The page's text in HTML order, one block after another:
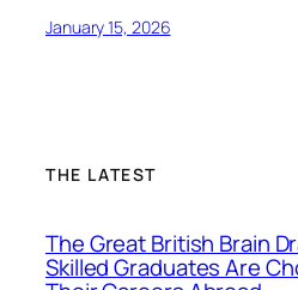
January 15, 2026
THE LATEST
The Great British Brain
Skilled Graduates Are